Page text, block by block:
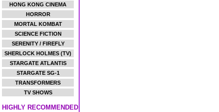
HONG KONG CINEMA
HORROR
MORTAL KOMBAT
SCIENCE FICTION
SERENITY / FIREFLY
SHERLOCK HOLMES (TV)
STARGATE ATLANTIS
STARGATE SG-1
TRANSFORMERS
TV SHOWS
HIGHLY RECOMMENDED